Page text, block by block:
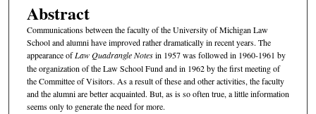
Abstract
Communications between the faculty of the University of Michigan Law
School and alumni have improved rather dramatically in recent years. The
appearance ofLaw Quadrangle Notesin 1957 was followed in 1960-1961 by
the organization of the Law School Fund and in 1962 by the first meeting of
the Committee of Visitors. As a result of these and other activities, the faculty
and the alumni are better acquainted. But, as is so often true, a little information
seems only to generate the need for more.